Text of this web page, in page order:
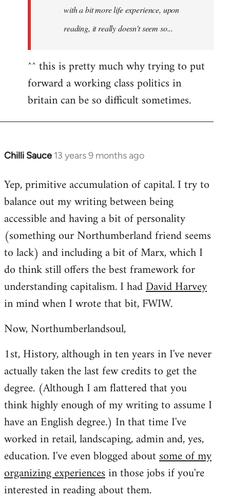
with a bit more life experience, upon
reading, it really doesn't seem so...
^^ this is pretty much why trying to put
forward a working class politics in
britain can be so difficult sometimes.
Chilli Sauce 13 years 9 months ago
In
to
Welcome
libcom.org
Yep, primitive accumulation of capital. I try to
balance out my writing between being
accessible and having a bit of personality
(something our Northumberland friend seems
to lack) and including a bit of Marx, which I
do think still offers the best framework for
understanding capitalism. I hadDavid Harvey
in mind when I wrote that bit, FWIW.
Now, Northumberlandsoul,
1st, History, although in ten years in I've never
actually taken the last few credits to get the
degree. (Although I am flattered that you
think highly enough of my writing to assume I
have an English degree.) In that time I've
worked in retail, landscaping, admin and, yes,
education. I've even blogged aboutsome of my
organizing experiencesin those jobs if you're
interested in reading about them.